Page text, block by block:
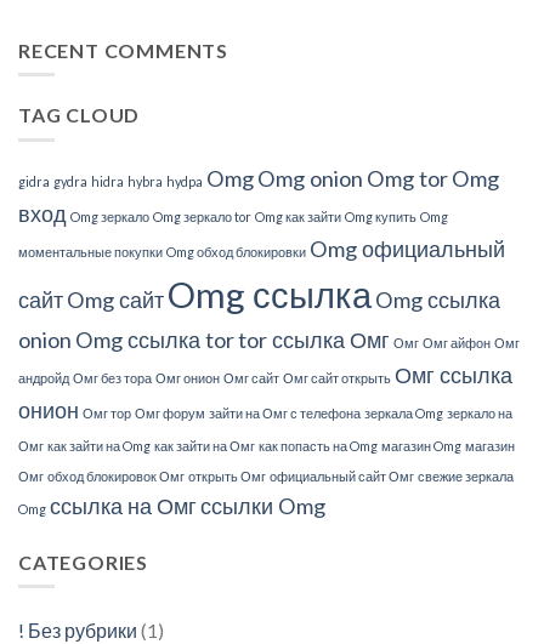
This?
RECENT COMMENTS
TAG CLOUD
gidra gydra hidra hybra hydpa OmgOmg onion Omg torOmg
вход Omg зеркало Omg зеркало tor Omg как зайти Omg купить Omg
моментальные покупки Omg обход блокировки Omg официальный
сайтOmg сайтOmg ссылка Omg ссылка
onion Omg ссылка tortor ссылка Омг Омг Омг айфон Омг
андройд Омг без тора Омг онион Омг сайт Омг сайт открыть Омг ссылка
онион Омг тор Омг форум зайти на Омг с телефона зеркала Omg зеркало на
Омг как зайти на Omg как зайти на Омг как попасть на Omg магазин Omg магазин
Омг обход блокировок Омг открыть Омг официальный сайт Омг свежие зеркала
Omg ссылка на Омгссылки Omg
CATEGORIES
! Без рубрики (1)